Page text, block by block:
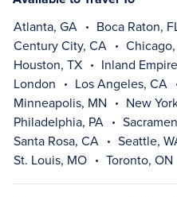
Atlanta, GA Boca Raton,
Century City, CA
Houston, TX
Inland
London
Los Angeles, CA
Minneapolis, MN
New
Philadelphia, PA
Santa Rosa, CA
Seattle,
St. Louis, MO
Toronto, ON